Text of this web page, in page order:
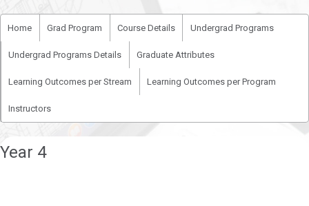
Home Grad Program Course Details Undergrad Programs
Undergrad Programs Details Graduate Attributes
Learning Outcomes per Stream Learning Outcomes per Program
Instructors
Year 4